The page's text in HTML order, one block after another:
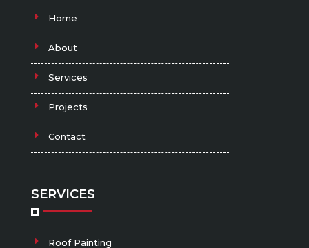
Home
About
Services
Projects
Contact
SERVICES
Roof Painting